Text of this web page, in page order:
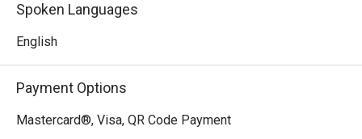
Spoken Languages
English
Payment Options
Mastercard®, Visa, QR Code Payment